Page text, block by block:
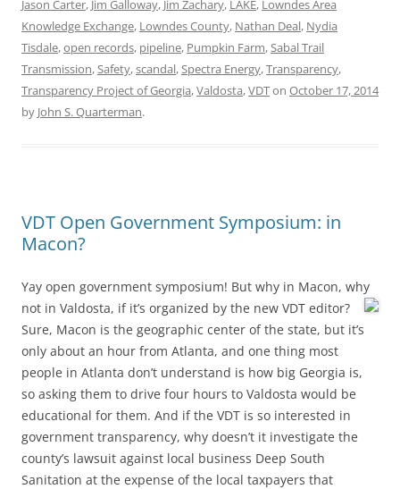
Jason Carter, Jim Galloway, Jim Zachary, LAKE, Lowndes Area
Knowledge Exchange, Lowndes County, Nathan Deal, Nydia
Tisdale,open records, pipeline, Pumpkin Farm,Sabal Trail
Transmission,Safety,scandal,Spectra Energy,Transparency,
Transparency Project of Georgia,Valdosta,VDTon October 17, 2014
by John S. Quarterman.
VDT Open Government Symposium: in
Macon?
Yay open government symposium! But why in Macon, why
not in Valdosta, if it’s organized by the new VDT editor?
Sure, Macon is the geographic center of the state, but it’s
only about an hour from Atlanta, and one thing most
people in Atlanta don’t understand is how big Georgia is,
so asking them to drive four hours to Valdosta would be
educational for them. And if the VDT is so interested in
government transparency, why doesn’t it investigate the
county’s lawsuit against local business Deep South
Sanitation at the expense of the local taxpayers that